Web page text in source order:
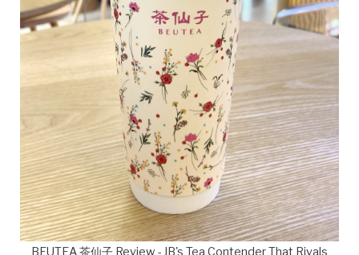
BEUTEA 茶仙子 Review - JB's Tea Contender That Rivals